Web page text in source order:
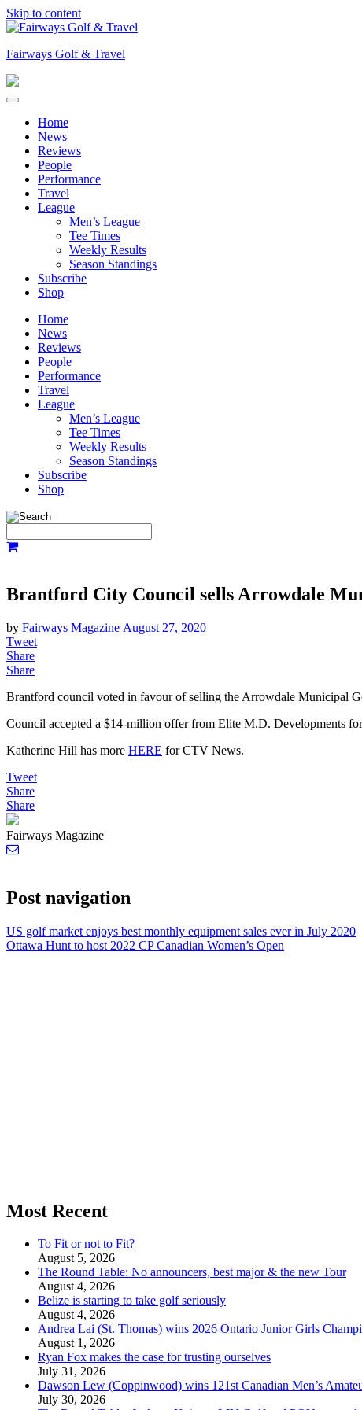
Skip to content
Fairways Golf & Travel
Home
News
Reviews
People
Performance
Travel
League
Men’s League
Tee Times
Weekly Results
Season Standings
Subscribe
Shop
Home
News
Reviews
People
Performance
Travel
League
Men’s League
Tee Times
Weekly Results
Season Standings
Subscribe
Shop
Brantford City Council sells Arrowdale
by Fairways Magazine August 27, 2020
Tweet
Share
Share
Brantford council voted in favour of selling the Arrowdale Municipal
Council accepted a $14-million offer from Elite M.D. Developments
Katherine Hill has more HERE for CTV News.
Tweet
Share
Share
Fairways Magazine
Post navigation
US golf market enjoys best monthly equipment sales ever in July 2020
Ottawa Hunt to host 2022 CP Canadian Women’s Open
Most Recent
To Fit or not to Fit?
August 5, 2026
The Round Table: No announcers, best major & the new Tour
August 4, 2026
Belize is starting to take golf seriously
August 4, 2026
Andrea Lai (St. Thomas) wins 2026 Ontario Junior Girls
August 1, 2026
Ryan Fox makes the case for trusting ourselves
July 31, 2026
Dawson Lew (Coppinwood) wins 121st Canadian Men’s
July 30, 2026